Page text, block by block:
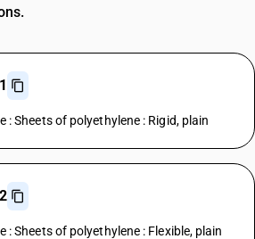
: Sheets of polyethylene : Rigid, plain
: Sheets of polyethylene : Flexible, plain